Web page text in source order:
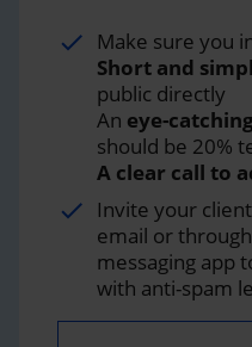
Make sure you
Short and
public directly
An eye-
should be 20%
A clear call to
Invite your
email or
messaging app
with anti-spam